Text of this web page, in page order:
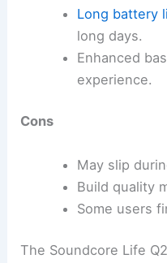
Long battery
long days.
Enhanced
experience.
Cons
May slip
Build quality
Some users
The Soundcore Life